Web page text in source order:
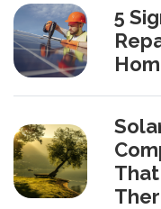
5